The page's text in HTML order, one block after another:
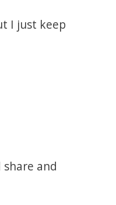
I just keep
and